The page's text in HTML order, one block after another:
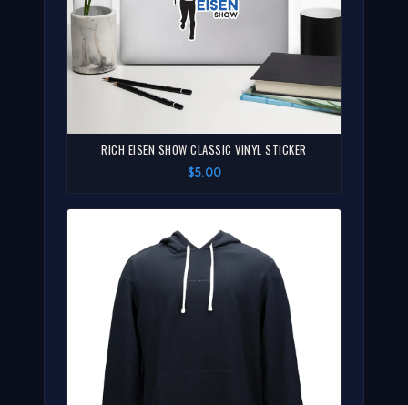
RICH EISEN SHOW CLASSIC VINYL STICKER
$5.00